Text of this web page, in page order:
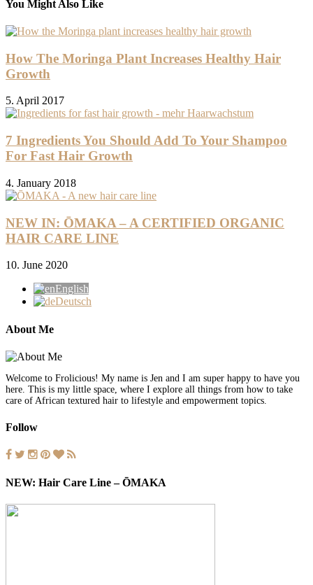
You Might Also Like
How The Moringa Plant Increases Healthy Hair
Growth
5. April 2017
7 Ingredients You Should Add To Your Shampoo
For Fast Hair Growth
4. January 2018
NEW IN: ŌMAKA – A CERTIFIED ORGANIC
HAIR CARE LINE
10. June 2020
English
Deutsch
About Me
Welcome to Frolicious! My name is Jen and I am super happy to have you
here. This is my little space, where I explore all things from how to take
care of African textured hair to lifestyle and empowerment topics.
Follow
NEW: Hair Care Line – ŌMAKA